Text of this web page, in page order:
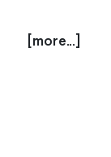
[more...]